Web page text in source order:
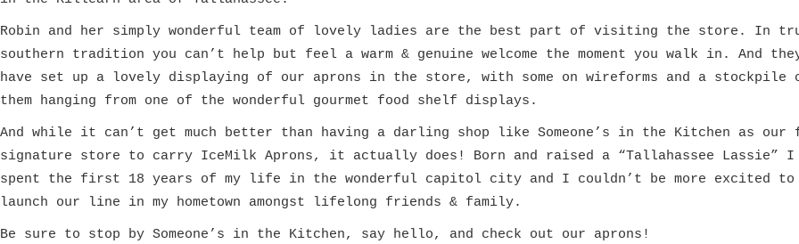
Robin and her simply wonderful team of lovely ladies are the best part of visiting the store. In
southern tradition you can’t help but feel a warm & genuine welcome the moment you walk in. And
have set up a lovely displaying of our aprons in the store, with some on wireforms and a stockpile
them hanging from one of the wonderful gourmet food shelf displays.
And while it can’t get much better than having a darling shop like Someone’s in the Kitchen as
signature store to carry IceMilk Aprons, it actually does! Born and raised a “Tallahassee Lassie” I
spent the first 18 years of my life in the wonderful capitol city and I couldn’t be more excited to
launch our line in my hometown amongst lifelong friends & family.
Be sure to stop by Someone’s in the Kitchen, say hello, and check out our aprons!